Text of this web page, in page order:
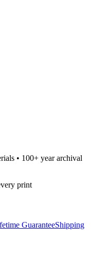
• 100+ year archival
print
GuaranteeShipping